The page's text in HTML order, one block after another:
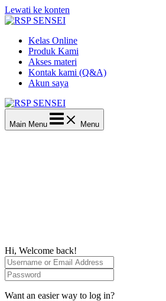
Lewati ke konten
Kelas Online
Produk Kami
Akses materi
Kontak kami (Q&A)
Akun saya
Main Menu Menu
Hi, Welcome back!
Want an easier way to log in?